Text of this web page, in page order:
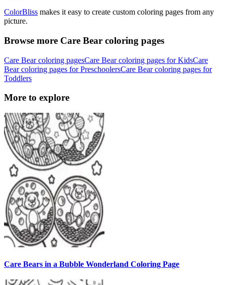
ColorBliss makes it easy to create custom coloring pages from any
picture.
Browse more Care Bear coloring pages
Care Bear coloring pagesCare Bear coloring pages for KidsCare
Bear coloring pages for PreschoolersCare Bear coloring pages for
Toddlers
More to explore
Care Bears in a Bubble Wonderland Coloring Page